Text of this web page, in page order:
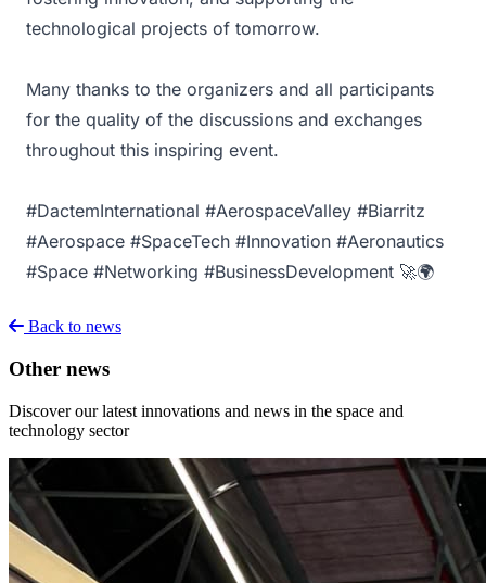
technological projects of tomorrow.
Many thanks to the organizers and all participants
for the quality of the discussions and exchanges
throughout this inspiring event.
#DactemInternational #AerospaceValley #Biarritz
#Aerospace #SpaceTech #Innovation #Aeronautics
#Space #Networking #BusinessDevelopment 🚀🌍
Back to news
Other news
Discover our latest innovations and news in the space and
technology sector